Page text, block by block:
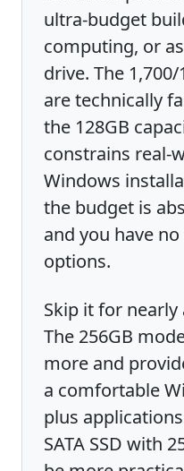
ultra-budget
computing, or
drive. The
are technically
the 128GB
constrains real-
Windows
the budget is
and you have
options.
Skip it for nearly
The 256GB
more and
a comfortable
plus
SATA SSD with